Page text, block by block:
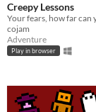
Creepy Lessons
cojam
Adventure
Play in browser